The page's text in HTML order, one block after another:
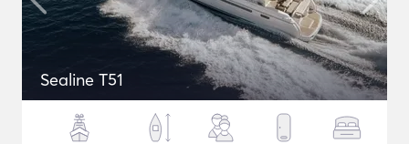
Sealine T51